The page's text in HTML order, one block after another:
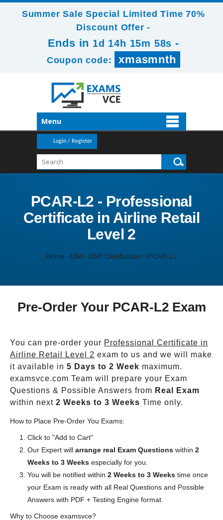
Summer Sale Special Limited Time 70%
Discount Offer -
Ends in 1d 14h 15m 57s -
Coupon code: xmasmnth
Menu
Login / Register
PCAR-L2 - Professional
Certificate in Airline Retail
Level 2
Home DMI DMI Certification PCAR-L2
Pre-Order Your PCAR-L2 Exam
You can pre-order your Professional Certificate in
Airline Retail Level 2 exam to us and we will make
it available in 5 Days to 2 Week maximum.
examsvce.com Team will prepare your Exam
Questions & Possible Answers from Real Exam
within next 2 Weeks to 3 Weeks Time only.
How to Place Pre-Order You Exams:
Click to "Add to Cart"
Our Expert will arrange real Exam Questions within 2
Weeks to 3 Weeks especially for you.
You will be notified within 2 Weeks to 3 Weeks time once
your Exam is ready with all Real Questions and Possible
Answers with PDF + Testing Engine format.
Why to Choose examsvce?